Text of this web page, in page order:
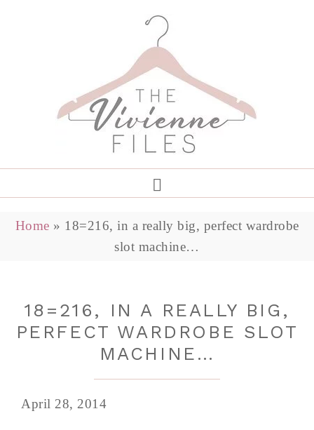
Home » 18=216, in a really big, perfect wardrobe
slot machine…
18=216, IN A REALLY BIG,
PERFECT WARDROBE SLOT
MACHINE…
April 28, 2014